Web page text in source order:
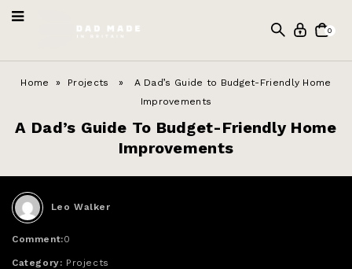
0
Home » Projects
» A Dad’s Guide to Budget-Friendly Home
Improvements
A Dad’s Guide To Budget-Friendly Home
Improvements
Leo Walker
Comment:0
Category: Projects